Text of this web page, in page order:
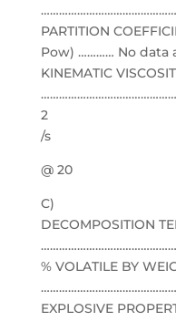
PARTITION
Pow) ………… No data
KINEMATIC
2
/s
@ 20
C)
DECOMPOSITION
% VOLATILE BY
EXPLOSIVE